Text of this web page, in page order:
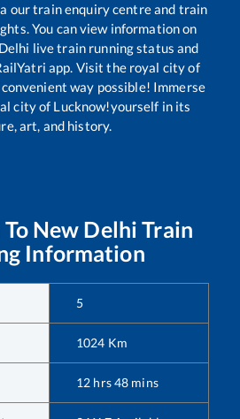
our train enquiry centre and train
You can view information on
live train running status and
app. Visit the royal city of
way possible! Immerse
city of Lucknow!yourself in its
art, and history.
To New Delhi Train
Information
5
1024 Km
12 hrs48 mins